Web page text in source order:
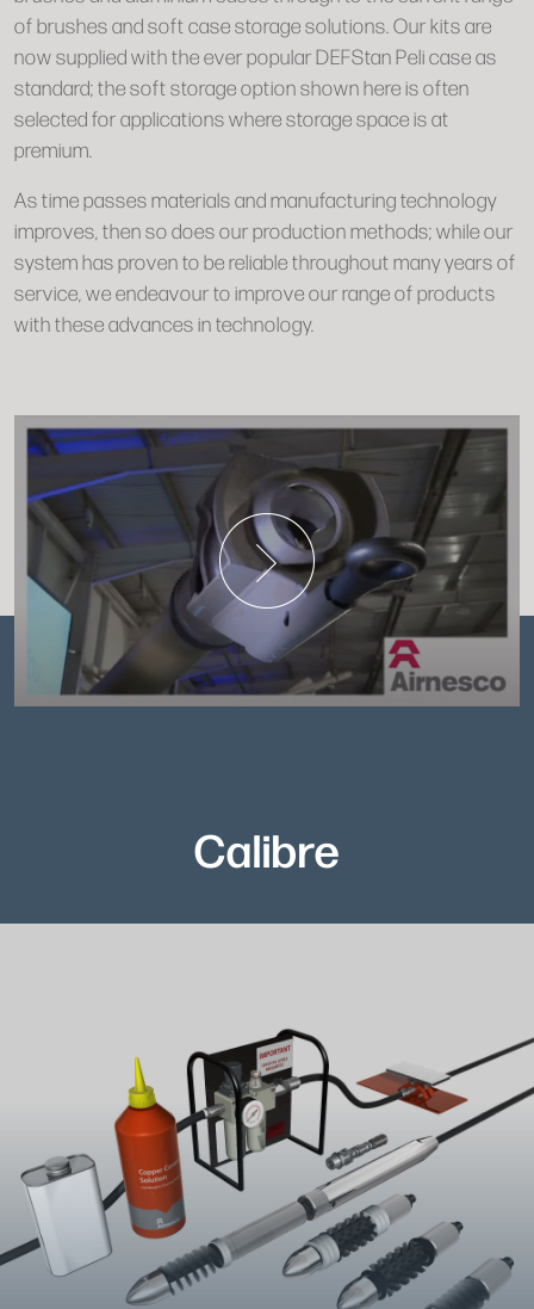
of brushes and soft case storage solutions. Our kits are
now supplied with the ever popular DEFStan Peli case as
standard; the soft storage option shown here is often
selected for applications where storage space is at
premium.
As time passes materials and manufacturing technology
improves, then so does our production methods; while our
system has proven to be reliable throughout many years of
service, we endeavour to improve our range of products
with these advances in technology.
Calibre